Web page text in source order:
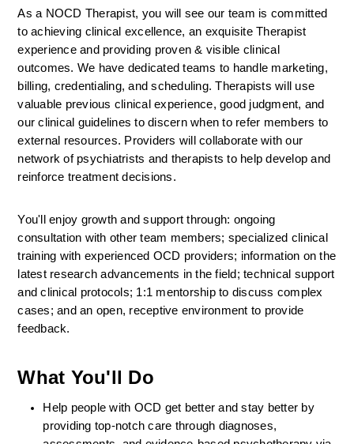
As a NOCD Therapist, you will see our team is committed
to achieving clinical excellence, an exquisite Therapist
experience and providing proven & visible clinical
outcomes. We have dedicated teams to handle marketing,
billing, credentialing, and scheduling. Therapists will use
valuable previous clinical experience, good judgment, and
our clinical guidelines to discern when to refer members to
external resources. Providers will collaborate with our
network of psychiatrists and therapists to help develop and
reinforce treatment decisions.
You'll enjoy growth and support through: ongoing
consultation with other team members; specialized clinical
training with experienced OCD providers; information on the
latest research advancements in the field; technical support
and clinical protocols; 1:1 mentorship to discuss complex
cases; and an open, receptive environment to provide
feedback.
What You'll Do
Help people with OCD get better and stay better by
providing top-notch care through diagnoses,